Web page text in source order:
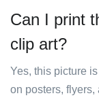
Can I print
clip art?
Yes, this picture
on posters,